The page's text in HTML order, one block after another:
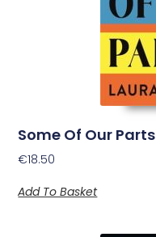
Some Of Our Parts
€18.50
Add To Basket